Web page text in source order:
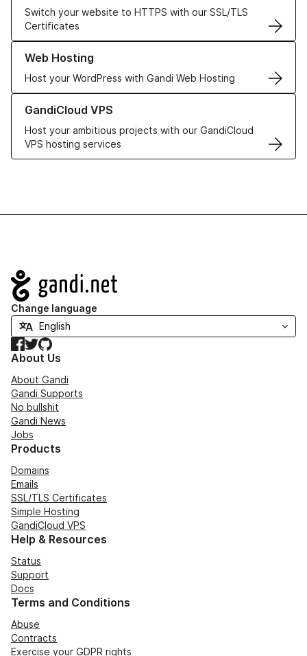
Switch your website to HTTPS with our SSL/TLS
Certificates
Web Hosting
Host your WordPress with Gandi Web Hosting
Learn more about our Web Hosting solutions
GandiCloud VPS
Host your ambitious projects with our GandiCloud
VPS hosting services
Learn more about GandiCloud VPS
Navigation
Change language
Facebook
TwitterGitHub
About Us
About Gandi
Gandi Supports
No bullshit
Gandi News
Jobs
Products
Domains
Emails
SSL/TLS Certificates
Simple Hosting
GandiCloud VPS
Help & Resources
Status
Support
Docs
Terms and Conditions
Abuse
Contracts
Exercise your GDPR rights